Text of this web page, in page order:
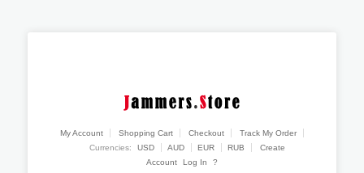
My Account Shopping Cart Checkout
Track My Order
Currencies:
USD AUD EUR RUB
Create
Account
Log In ?